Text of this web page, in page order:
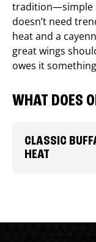
tradition—simple
doesn’t need
heat and a
great wings
owes it
WHAT DOES
CLASSIC
HEAT